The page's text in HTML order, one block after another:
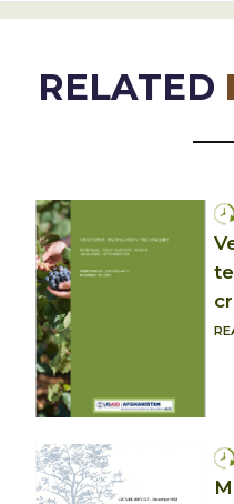
RELATED